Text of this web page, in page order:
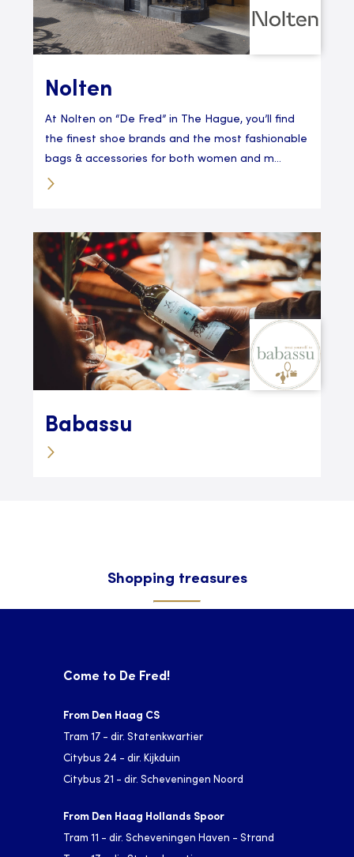
Nolten
At Nolten on “De Fred” in The Hague, you’ll find
the finest shoe brands and the most fashionable
bags & accessories for both women and m...
Babassu
Shopping treasures
Come to De Fred!
From Den Haag CS
Tram 17 - dir. Statenkwartier
Citybus 24 - dir. Kijkduin
Citybus 21 - dir. Scheveningen Noord
From Den Haag Hollands Spoor
Tram 11 - dir. Scheveningen Haven - Strand